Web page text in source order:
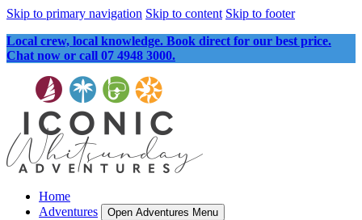
Skip to primary navigation Skip to content Skip to footer
Local crew, local knowledge. Book direct for our best price.
Chat now or call 07 4948 3000.
Home
Adventures
Open Adventures Menu